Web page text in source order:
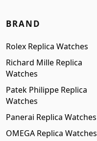
BRAND
Rolex Replica Watches
Richard Mille Replica
Watches
Patek Philippe Replica
Watches
Panerai Replica Watches
OMEGA Replica Watches